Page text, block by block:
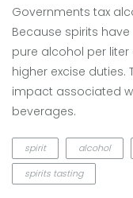
Governments tax
Because spirits
pure alcohol per
higher excise duties.
impact associated
beverages.
spirit alcohol
spirits tasting